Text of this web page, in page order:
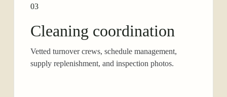
03
Cleaning coordination
Vetted turnover crews, schedule management,
supply replenishment, and inspection photos.